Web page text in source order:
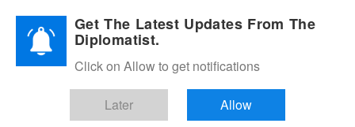
Diplomatic Nite 2026Get The Latest Updates From The
Diplomatist.
Click on Allow to get notifications
Later Allow